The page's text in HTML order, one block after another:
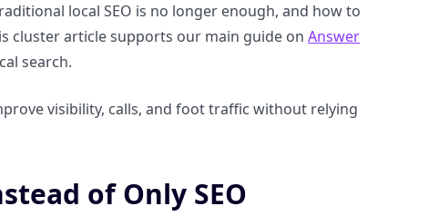
local SEO is no longer enough, and how to
cluster article supports our main guide on Answer
search.
visibility, calls, and foot traffic without relying
of Only SEO